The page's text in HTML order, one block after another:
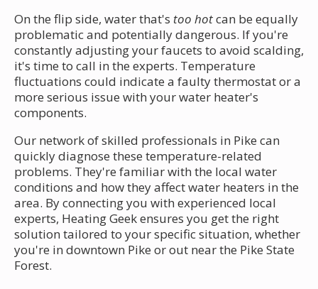
On the flip side, water that's too hotcan be equally
problematic and potentially dangerous. If you're
constantly adjusting your faucets to avoid scalding,
it's time to call in the experts. Temperature
fluctuations could indicate a faulty thermostat or a
more serious issue with your water heater's
components.
Our network of skilled professionals in Pike can
quickly diagnose these temperature-related
problems. They're familiar with the local water
conditions and how they affect water heaters in the
area. By connecting you with experienced local
experts, Heating Geek ensures you get the right
solution tailored to your specific situation, whether
you're in downtown Pike or out near the Pike State
Forest.